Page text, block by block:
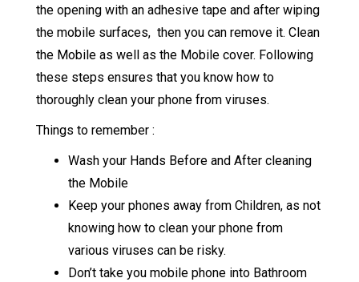
the opening with an adhesive tape and after wiping
the mobile surfaces, then you can remove it. Clean
the Mobile as well as the Mobile cover. Following
these steps ensures that you know how to
thoroughly clean your phone from viruses.
Things to remember :
Wash your Hands Before and After cleaning
the Mobile
Keep your phones away from Children, as not
knowing how to clean your phone from
various viruses can be risky.
Don’t take you mobile phone into Bathroom